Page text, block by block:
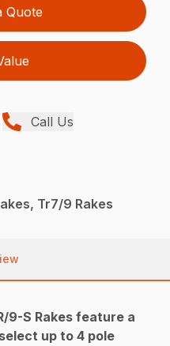
Quote
Call Us
Tr7/9 Rakes
9-S Rakes feature a
up to 4 pole